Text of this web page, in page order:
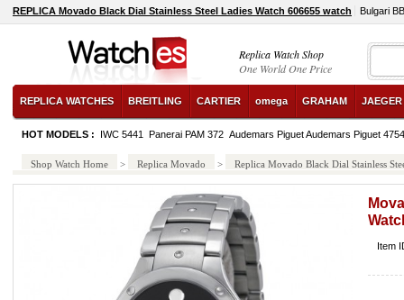
REPLICA Movado Black Dial Stainless Steel Ladies Watch 606655 watch Bulgari
Replica Watch Shop
One World One Price
REPLICA WATCHES BREITLING CARTIER omega GRAHAM
HOT MODELS : IWC 5441 Panerai PAM 372 Audemars Piguet Audemars Piguet
Shop Watch Home > Replica Movado > Replica Movado Black Dial Stainless
Item